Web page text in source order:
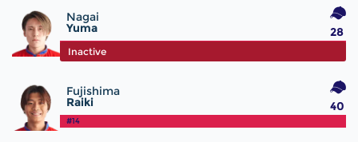
Nagai
Yuma
#12
28
Inactive
Fujishima
Raiki
#14
40